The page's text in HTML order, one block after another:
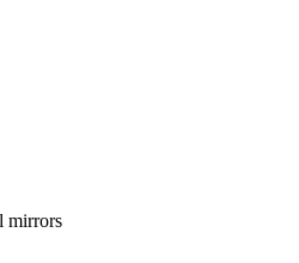
mirrors